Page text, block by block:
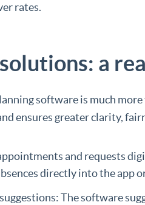
rates.
a
software is much
ensures greater clarity,
and requests
directly into the app
The software